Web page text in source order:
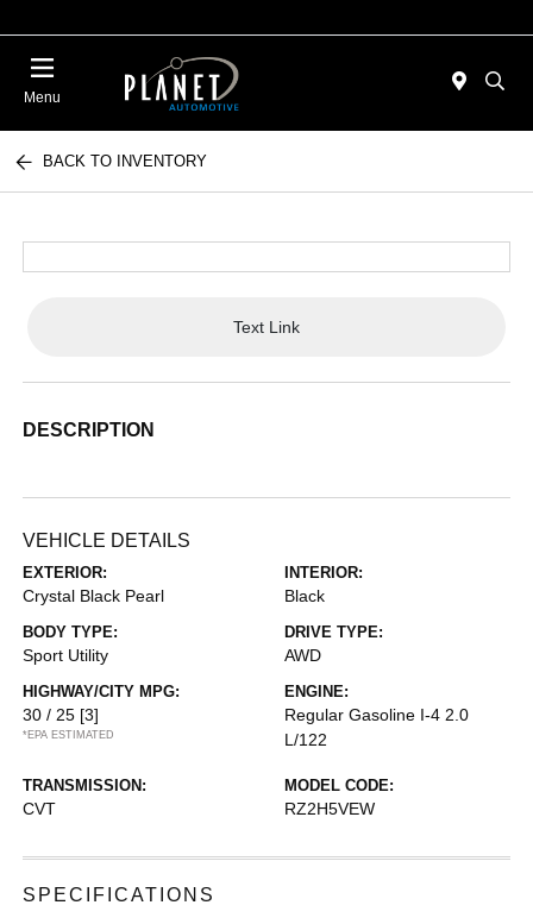
Menu
BACK TO INVENTORY
Text Link
DESCRIPTION
VEHICLE DETAILS
EXTERIOR:
Crystal Black Pearl
INTERIOR:
Black
BODY TYPE:
Sport Utility
DRIVE TYPE:
AWD
HIGHWAY/CITY MPG:
30 / 25 [3]
*EPA ESTIMATED
ENGINE:
Regular Gasoline I-4 2.0
L/122
TRANSMISSION:
CVT
MODEL CODE:
RZ2H5VEW
SPECIFICATIONS